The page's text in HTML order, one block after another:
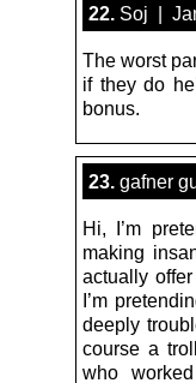
22. Soj |
The worst
if they do
bonus.
23. gafner
Hi, I’m
making
actually
I’m
deeply
course a
who